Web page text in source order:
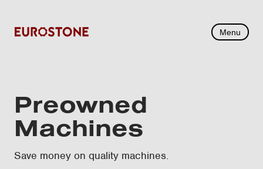
Menu
Preowned
Machines
Save money on quality machines.